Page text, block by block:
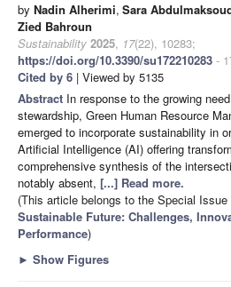
by Nadin Alherimi, Sara
Zied Bahroun
Sustainability 2025, 17(22), 10283;
https://doi.org/10.3390/su172210283 -
Cited by 6 | Viewed by 5135
Abstract In response to the growing
stewardship, Green Human Resource
emerged to incorporate sustainability in
Artificial Intelligence (AI) offering
comprehensive synthesis of the
notably absent, [...] Read more.
(This article belongs to the Special Issue
Sustainable Future: Challenges,
Performance)
► Show Figures